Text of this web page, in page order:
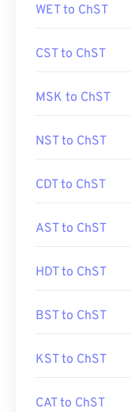
WET to ChST
CST to ChST
MSK to ChST
NST to ChST
CDT to ChST
AST to ChST
HDT to ChST
BST to ChST
KST to ChST
CAT to ChST